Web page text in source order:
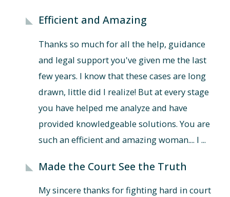
Efficient and Amazing
Thanks so much for all the help, guidance
and legal support you've given me the last
few years. I know that these cases are long
drawn, little did I realize! But at every stage
you have helped me analyze and have
provided knowledgeable solutions. You are
such an efficient and amazing woman.... I ...
Made the Court See the Truth
My sincere thanks for fighting hard in court